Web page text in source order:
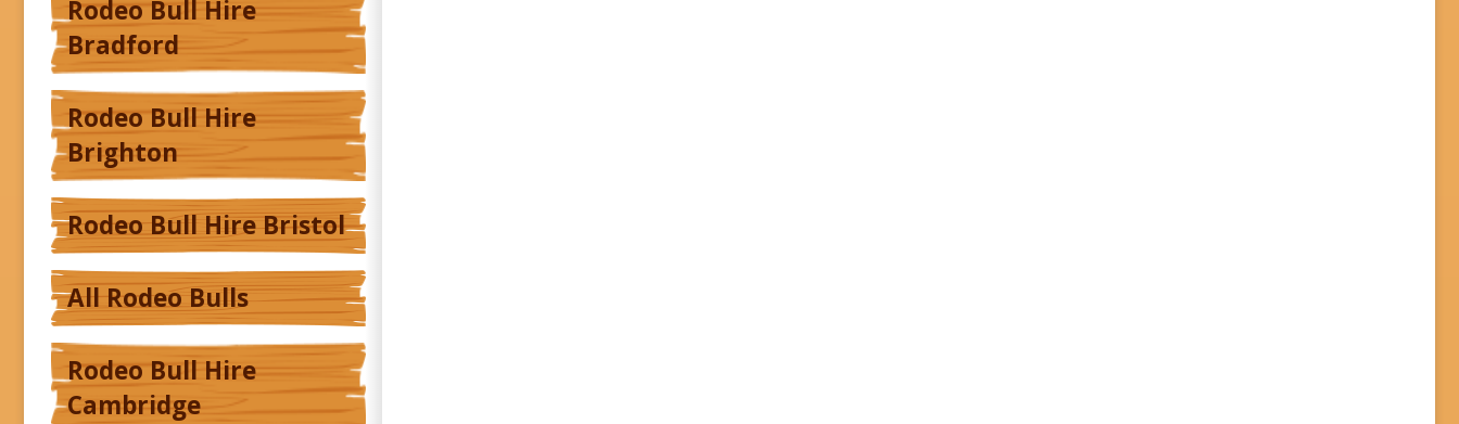
Rodeo Bull Hire
Bradford
Rodeo Bull Hire
Brighton
Rodeo Bull Hire Bristol
All Rodeo Bulls
Rodeo Bull Hire
Cambridge